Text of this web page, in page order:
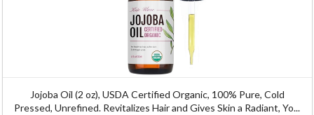
Jojoba Oil (2 oz), USDA Certified Organic, 100% Pure, Cold
Pressed, Unrefined. Revitalizes Hair and Gives Skin a Radiant, Yo...